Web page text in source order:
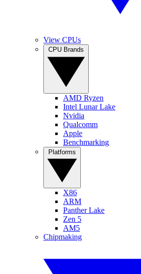
View CPUs
AMD Ryzen
Intel Lunar Lake
Nvidia
Qualcomm
Apple
Benchmarking
X86
ARM
Panther Lake
Zen 5
AM5
Chipmaking